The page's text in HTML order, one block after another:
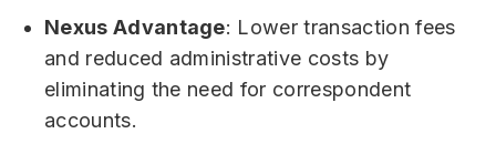
Nexus Advantage: Lower transaction fees
and reduced administrative costs by
eliminating the need for correspondent
accounts.